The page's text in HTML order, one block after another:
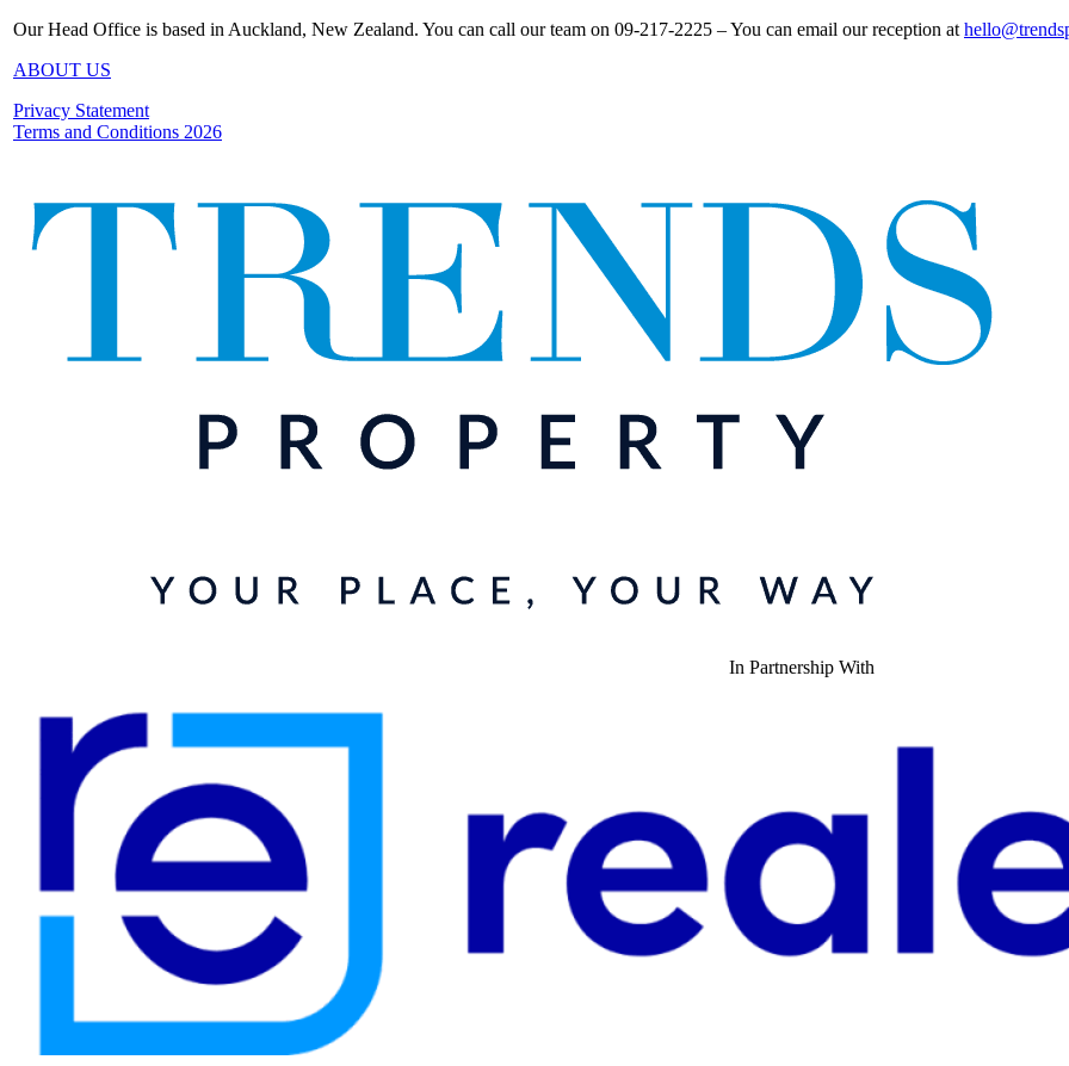
Our Head Office is based in Auckland, New Zealand. You can call our team on 09-217-2225 – You can email our reception at
ABOUT US
Privacy Statement
Terms and Conditions 2026
In Partnership With